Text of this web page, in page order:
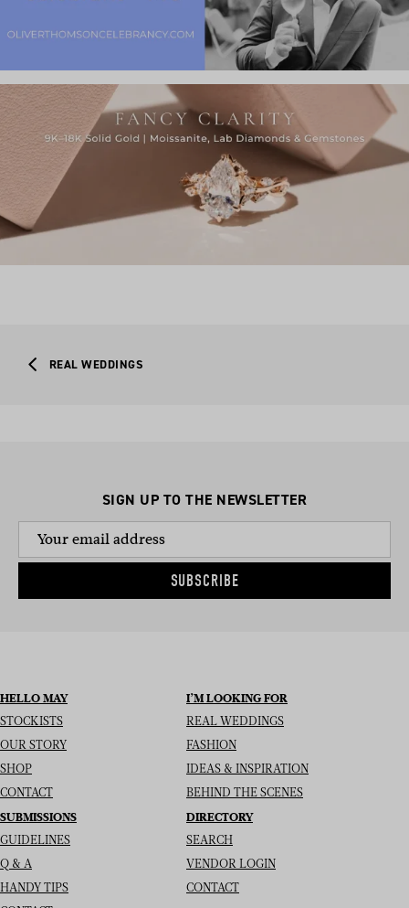
REAL WEDDINGS
SIGN UP TO THE NEWSLETTER
SUBSCRIBE
HELLO MAY
STOCKISTS
OUR STORY
SHOP
CONTACT
I’M LOOKING FOR
REAL WEDDINGS
FASHION
IDEAS & INSPIRATION
BEHIND THE SCENES
SUBMISSIONS
GUIDELINES
Q & A
HANDY TIPS
DIRECTORY
SEARCH
VENDOR LOGIN
CONTACT